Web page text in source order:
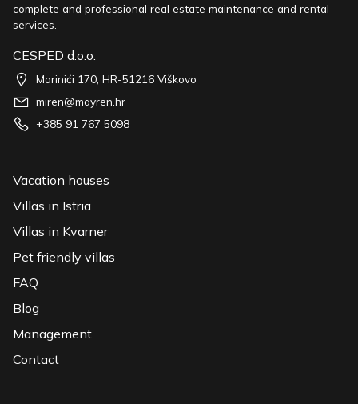
complete and professional real estate maintenance and rental
services.
CESPED d.o.o.
Marinići 170, HR-51216 Viškovo
miren@mayren.hr
+385 91 767 5098
Vacation houses
Villas in Istria
Villas in Kvarner
Pet friendly villas
FAQ
Blog
Management
Contact